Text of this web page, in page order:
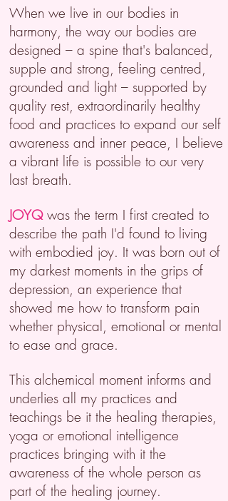
When we live in our bodies in
harmony, the way our bodies are
designed – a spine that's balanced,
supple and strong, feeling centred,
grounded and light – supported by
quality rest, extraordinarily healthy
food and practices to expand our self
awareness and inner peace, I believe
a vibrant life is possible to our very
last breath.
JOYQ was the term I first created to
describe the path I'd found to living
with embodied joy. It was born out of
my darkest moments in the grips of
depression, an experience that
showed me how to transform pain
whether physical, emotional or mental
to ease and grace.
This alchemical moment informs and
underlies all my practices and
teachings be it the healing therapies,
yoga or emotional intelligence
practices bringing with it the
awareness of the whole person as
part of the healing journey.